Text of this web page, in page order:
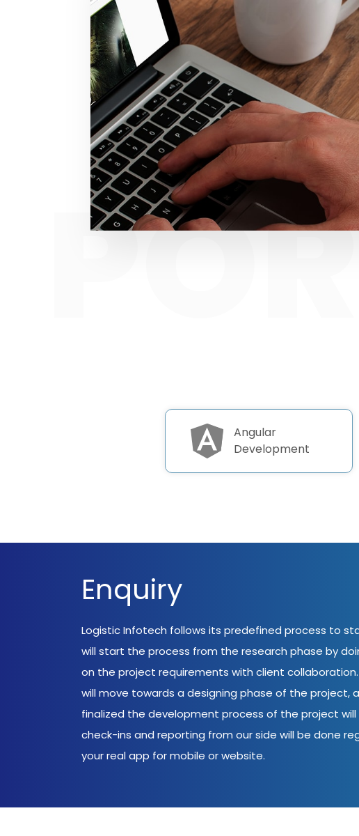
Angular
Development
Enquiry
Logistic Infotech follows its predefined process to
will start the process from the research phase by
on the project requirements with client
will move towards a designing phase of the project,
finalized the development process of the project
check-ins and reporting from our side will be done
your real app for mobile or website.